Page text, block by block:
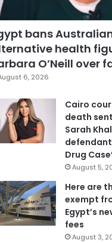
bans
health
O’Neill over
6, 2026
Cairo
death
Sarah
Drug
August 5,
Here are
exempt
Egypt’s
fees
August 3,